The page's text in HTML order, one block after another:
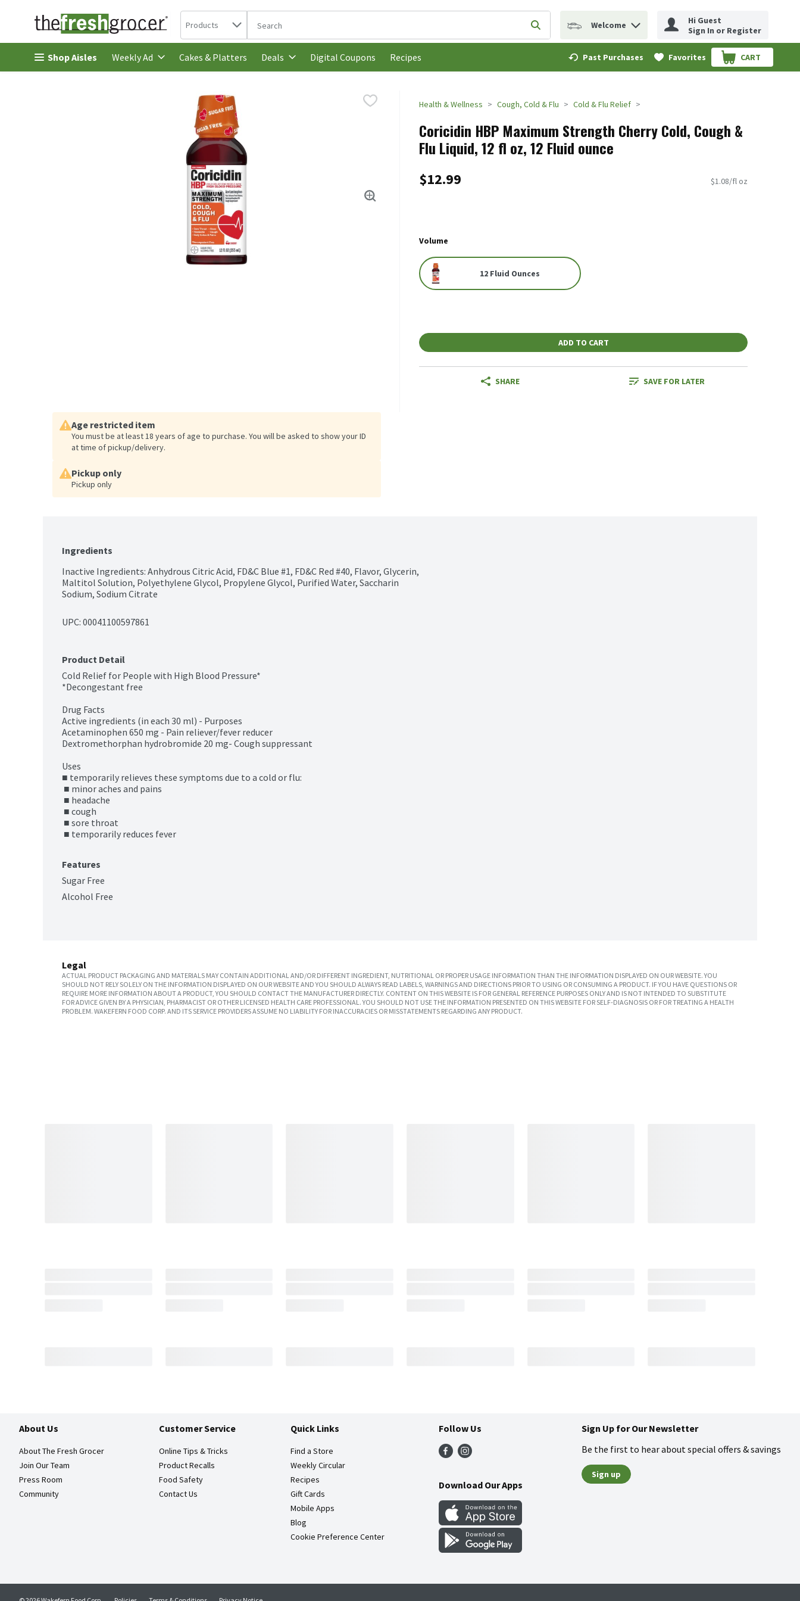
Skip header to page content
Search in
Products The following text field is used to search for items. Type your search term to find items.
Submit search query
Welcome
Hi Guest
Sign In or Register
Shop Aisles Weekly Ad Cakes & Platters Deals Digital Coupons Recipes Past Purchases Favorites CART
.
Health & Wellness Cough, Cold & Flu Cold & Flu Relief
Coricidin HBP Maximum Strength Cherry Cold, Cough &
Flu Liquid, 12 fl oz, 12 Fluid ounce
$12.99 $1.08/fl oz
Volume
12 Fluid Ounces
ADD TO CART
SHARE SAVE FOR LATER
Age restricted item
You must be at least 18 years of age to purchase. You will be asked to show your ID
at time of pickup/delivery.
Pickup only
Pickup only
Ingredients
Inactive Ingredients: Anhydrous Citric Acid, FD&C Blue #1, FD&C Red #40, Flavor, Glycerin,
Maltitol Solution, Polyethylene Glycol, Propylene Glycol, Purified Water, Saccharin
Sodium, Sodium Citrate
UPC: 00041100597861
Product Detail
Cold Relief for People with High Blood Pressure*
*Decongestant free
Drug Facts
Active ingredients (in each 30 ml) - Purposes
Acetaminophen 650 mg - Pain reliever/fever reducer
Dextromethorphan hydrobromide 20 mg- Cough suppressant
Uses
■ temporarily relieves these symptoms due to a cold or flu:
■ temporarily reduces fever
Features
Sugar Free
Alcohol Free
Legal
ACTUAL PRODUCT PACKAGING AND MATERIALS MAY CONTAIN ADDITIONAL AND/OR DIFFERENT INGREDIENT, NUTRITIONAL OR PROPER USAGE INFORMATION THAN THE INFORMATION DISPLAYED ON OUR WEBSITE. YOU
SHOULD NOT RELY SOLELY ON THE INFORMATION DISPLAYED ON OUR WEBSITE AND YOU SHOULD ALWAYS READ LABELS, WARNINGS AND DIRECTIONS PRIOR TO USING OR CONSUMING A PRODUCT. IF YOU HAVE QUESTIONS OR
REQUIRE MORE INFORMATION ABOUT A PRODUCT, YOU SHOULD CONTACT THE MANUFACTURER DIRECTLY. CONTENT ON THIS WEBSITE IS FOR GENERAL REFERENCE PURPOSES ONLY AND IS NOT INTENDED TO SUBSTITUTE
FOR ADVICE GIVEN BY A PHYSICIAN, PHARMACIST OR OTHER LICENSED HEALTH CARE PROFESSIONAL. YOU SHOULD NOT USE THE INFORMATION PRESENTED ON THIS WEBSITE FOR SELF-DIAGNOSIS OR FOR TREATING A HEALTH
PROBLEM. WAKEFERN FOOD CORP. AND ITS SERVICE PROVIDERS ASSUME NO LIABILITY FOR INACCURACIES OR MISSTATEMENTS REGARDING ANY PRODUCT.
About Us
About The Fresh Grocer
Join Our Team
Press Room
Community
Customer Service
Online Tips & Tricks
Product Recalls
Food Safety
Contact Us
Quick Links
Find a Store
Weekly Circular
Recipes
Gift Cards
Mobile Apps
Blog
Cookie Preference Center
Follow Us
Download Our Apps
Sign Up for Our Newsletter
Be the first to hear about special offers & savings
Sign up